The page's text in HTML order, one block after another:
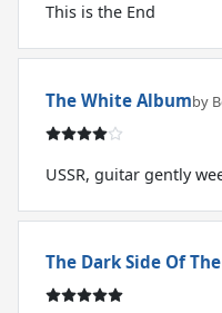
This is the End
The White Albumby
USSR, guitar gently
The Dark Side Of